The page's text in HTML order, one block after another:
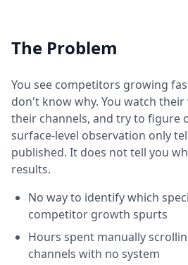
The Problem
You see competitors growing
don't know why. You watch
their channels, and try to figure
surface-level observation only
published. It does not tell you
results.
No way to identify which
competitor growth spurts
Hours spent manually
channels with no system